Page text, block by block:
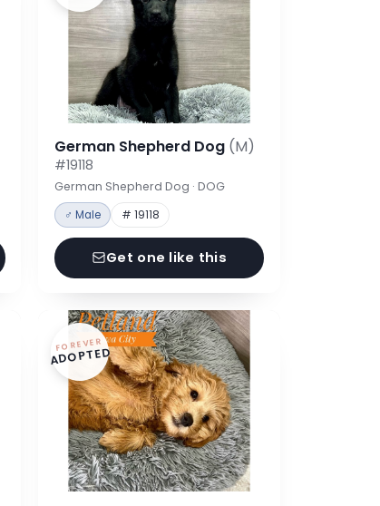
German Shepherd Dog (M)
#19118
German Shepherd Dog · DOG
♂ Male # 19118
Get one like this
FOREVER
ADOPTED